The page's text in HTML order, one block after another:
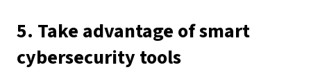
5. Take advantage of smart
cybersecurity tools